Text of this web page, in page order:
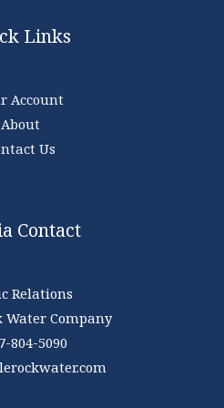
Links
Account
About
Us
Contact
Relations
Water Company
804-5090